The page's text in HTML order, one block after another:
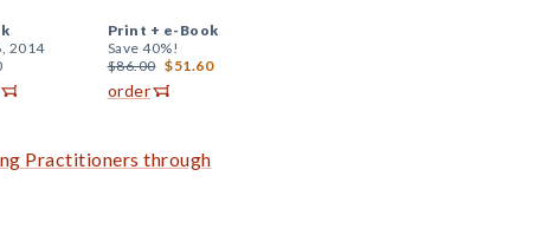
2014
Print + e-Book
Save 40%!
$86.00 $51.60
order
Practitioners through